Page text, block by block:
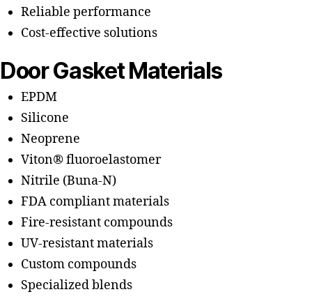
Reliable performance
Cost-effective solutions
Door Gasket Materials
EPDM
Silicone
Neoprene
Viton® fluoroelastomer
Nitrile (Buna-N)
FDA compliant materials
Fire-resistant compounds
UV-resistant materials
Custom compounds
Specialized blends